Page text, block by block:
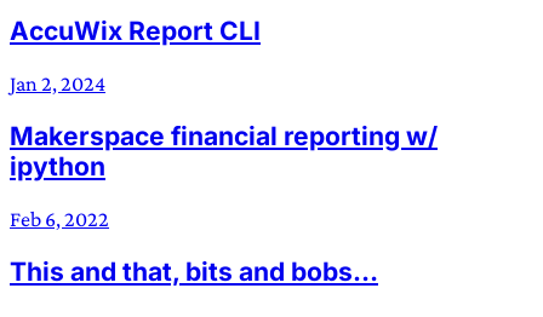
AccuWix Report CLI
Jan 2, 2024
Makerspace financial reporting w/
ipython
Feb 6, 2022
This and that, bits and bobs…